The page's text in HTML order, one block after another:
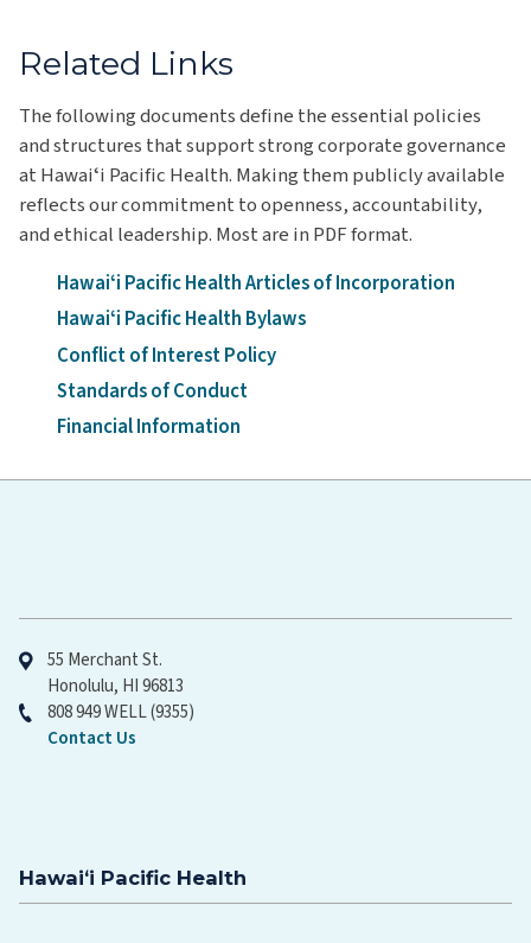
Related Links
The following documents define the essential policies
and structures that support strong corporate governance
at Hawaiʻi Pacific Health. Making them publicly available
reflects our commitment to openness, accountability,
and ethical leadership. Most are in PDF format.
Hawaiʻi Pacific Health Articles of Incorporation
Hawaiʻi Pacific Health Bylaws
Conflict of Interest Policy
Standards of Conduct
Financial Information
55 Merchant St.
Honolulu, HI 96813
808 949 WELL (9355)
Contact Us
Hawaiʻi Pacific Health